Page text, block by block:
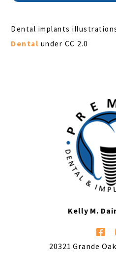
Dental implants
Dental under CC 2.0
Kelly M.
20321 Grande